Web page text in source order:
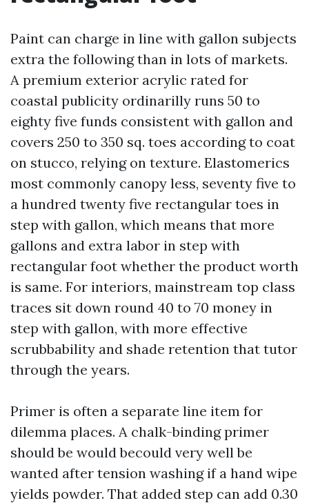
Paint can charge in line with gallon subjects
extra the following than in lots of markets.
A premium exterior acrylic rated for
coastal publicity ordinarilly runs 50 to
eighty five funds consistent with gallon and
covers 250 to 350 sq. toes according to coat
on stucco, relying on texture. Elastomerics
most commonly canopy less, seventy five to
a hundred twenty five rectangular toes in
step with gallon, which means that more
gallons and extra labor in step with
rectangular foot whether the product worth
is same. For interiors, mainstream top class
traces sit down round 40 to 70 money in
step with gallon, with more effective
scrubbability and shade retention that tutor
through the years.
Primer is often a separate line item for
dilemma places. A chalk-binding primer
should be would becould very well be
wanted after tension washing if a hand wipe
yields powder. That added step can add 0.30